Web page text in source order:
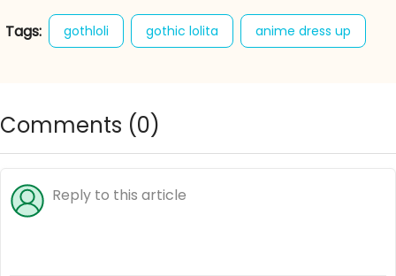
Tags: gothloli gothic lolita anime dress up
character creator
Comments (0)